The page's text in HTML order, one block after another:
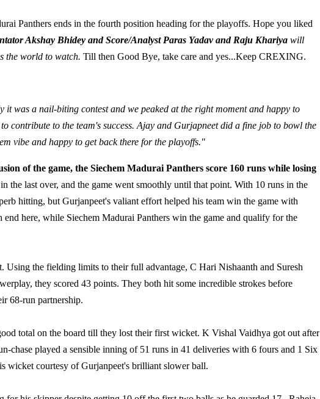
Panthers ends in the fourth position heading for the playoffs. Hope you liked
Akshay Bhidey and Score/Analyst Paras Yadav and Raju Khariya will
the world to watch. Till then Good Bye, take care and yes...Keep CREXING.
it was a nail-biting contest and we peaked at the right moment and happy to
contribute to the team's success. Ajay and Gurjapneet did a fine job to bowl the
vibe and happy to get back there for the playoffs."
of the game, the Siechem Madurai Panthers score 160 runs while losing
the last over, and the game went smoothly until that point. With 10 runs in the
hitting, but Gurjanpeet's valiant effort helped his team win the game with
here, while Siechem Madurai Panthers win the game and qualify for the
Using the fielding limits to their full advantage, C Hari Nishaanth and Suresh
they scored 43 points. They both hit some incredible strokes before
68-run partnership.
total on the board till they lost their first wicket. K Vishal Vaidhya got out after
chase played a sensible inning of 51 runs in 41 deliveries with 6 fours and 1 Six
wicket courtesy of Gurjanpeet's brilliant slower ball.